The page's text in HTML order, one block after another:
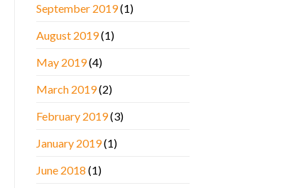
September 2019(1)
August 2019(1)
May 2019(4)
March 2019(2)
February 2019(3)
January 2019(1)
June 2018 (1)